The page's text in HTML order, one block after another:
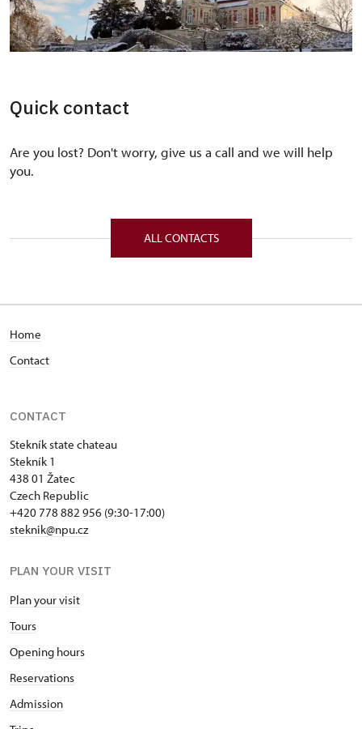
Quick contact
Are you lost? Don't worry, give us a call and we will help
you.
ALL CONTACTS
Home
Contact
CONTACT
Stekník state chateau
Stekník 1
438 01 Žatec
Czech Republic
+420 778 882 956 (9:30-17:00)
steknik@npu.cz
PLAN YOUR VISIT
Plan your visit
Tours
Opening hours
Reservations
Admission